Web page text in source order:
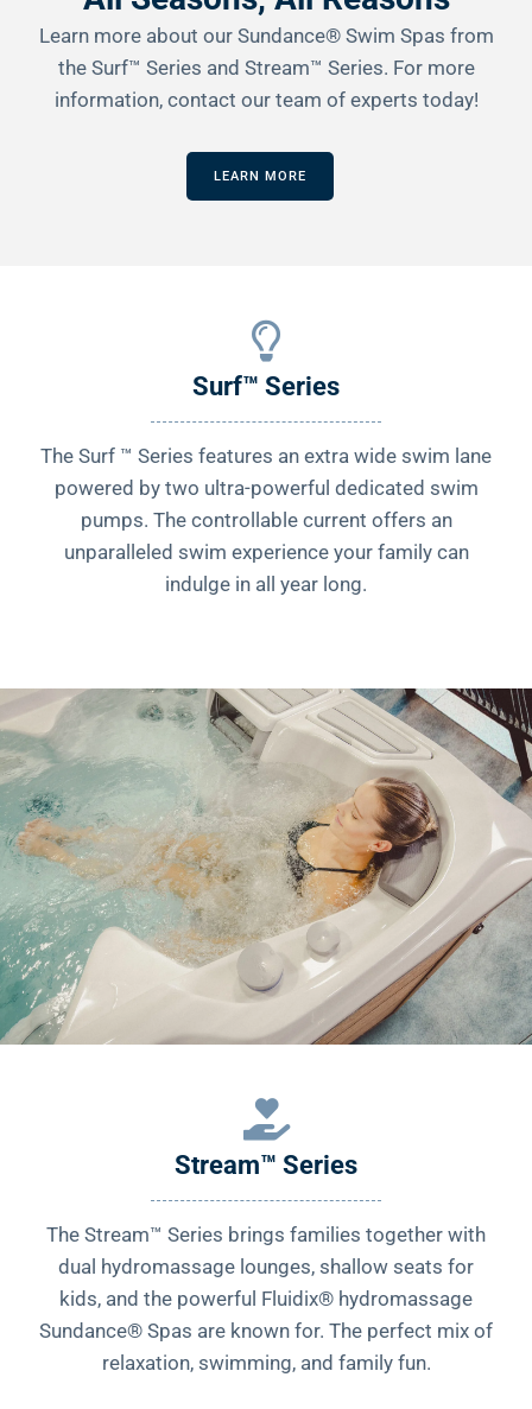
Learn more about our Sundance® Swim Spas from
the Surf™ Series and Stream™ Series. For more
information, contact our team of experts today!
LEARN MORE
Surf™ Series
The Surf ™ Series features an extra wide swim lane
powered by two ultra-powerful dedicated swim
pumps. The controllable current offers an
unparalleled swim experience your family can
indulge in all year long.
Stream™ Series
The Stream™ Series brings families together with
dual hydromassage lounges, shallow seats for
kids, and the powerful Fluidix® hydromassage
Sundance® Spas are known for. The perfect mix of
relaxation, swimming, and family fun.